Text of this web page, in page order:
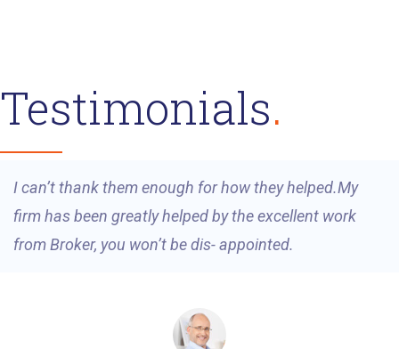
Testimonials
I can’t thank them enough for how they helped.My
firm has been greatly helped by the excellent work
from Broker, you won’t be dis- appointed.